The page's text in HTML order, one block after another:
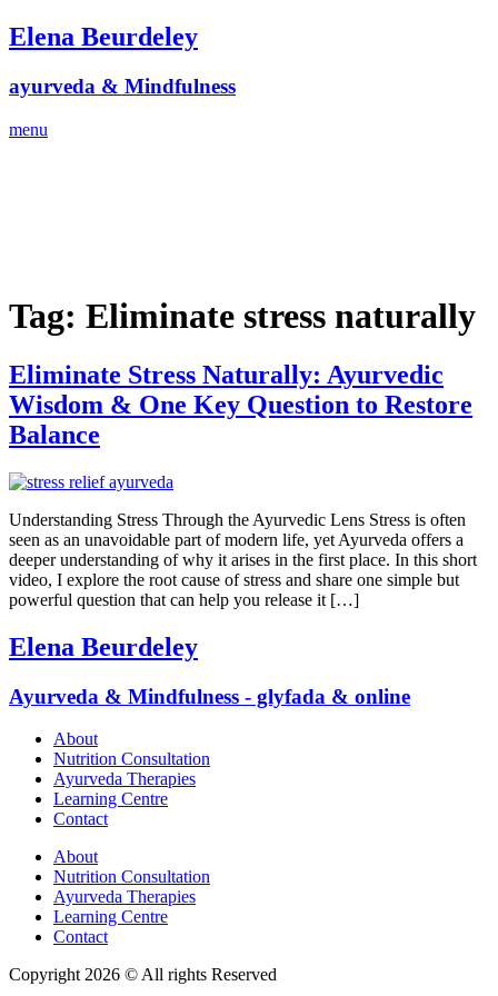
Skip
to
Elena Beurdeley
ayurveda & Mindfulness
menu
Tag: Eliminate stress naturally
Eliminate Stress Naturally: Ayurvedic
Wisdom & One Key Question to Restore
Balance
Understanding Stress Through the Ayurvedic Lens Stress is often
seen as an unavoidable part of modern life, yet Ayurveda offers a
deeper understanding of why it arises in the first place. In this short
video, I explore the root cause of stress and share one simple but
powerful question that can help you release it […]
Elena Beurdeley
Ayurveda & Mindfulness - glyfada & online
About
Nutrition Consultation
Ayurveda Therapies
Learning Centre
Contact
About
Nutrition Consultation
Ayurveda Therapies
Learning Centre
Contact
Copyright 2026 © All rights Reserved